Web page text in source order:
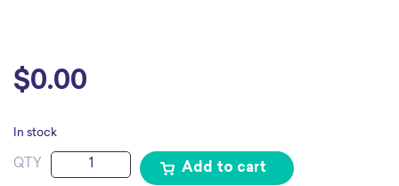
$0.00
In stock
Everybody
Deserves
Add to cart